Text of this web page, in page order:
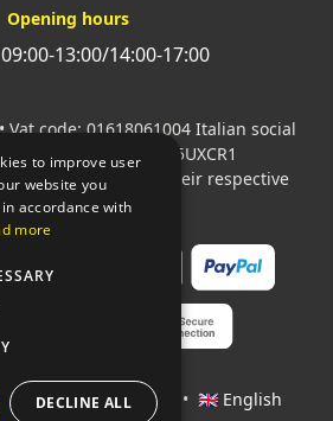
Opening hours
13:00/14:00-17:00
Vat code: 01618061004 Italian social
06787400586 SDI: M5UXCR1
are the property of their respective
owners.
Italiano • 🇫🇷 Français • 🇬🇧 English
to improve user
website you
accordance with
more
DECLINE ALL